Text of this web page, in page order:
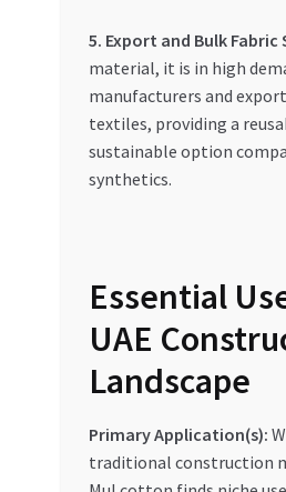
5. Export and Bulk Fabric
material, it is in high
manufacturers and
textiles, providing a
sustainable option
synthetics.
Essential
UAE
Landscape
Primary Application(s):
traditional construction